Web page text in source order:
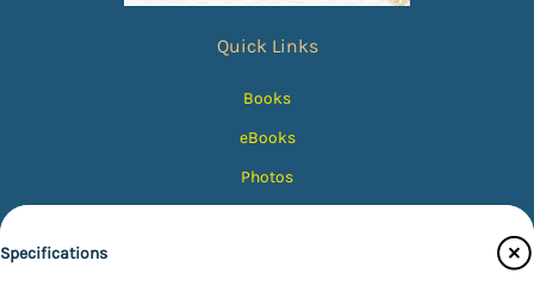
Specifications
Quick Links
Books
eBooks
Photos